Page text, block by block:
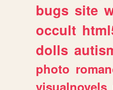
bugs site
occult
dolls
photo
visualnovels